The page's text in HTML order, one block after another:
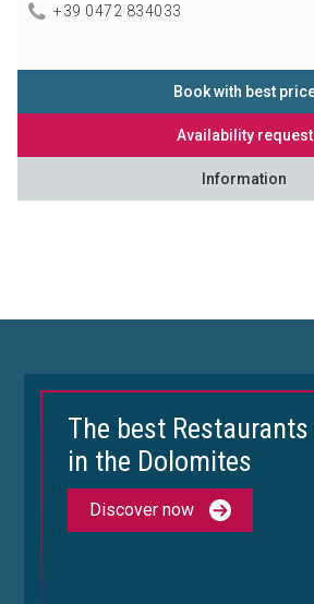
+39 0472 834033
Book with best
Availability request
Information
The best Restaurants
in the Dolomites
Discover now